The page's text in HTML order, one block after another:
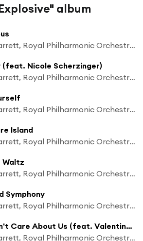
album
David Garrett, Royal Philharmonic Orchestra & Franck van der Heijden
(feat. Nicole Scherzinger)
David Garrett, Royal Philharmonic Orchestra & Franck van der Heijden
David Garrett, Royal Philharmonic Orchestra & Franck van der Heijden
Island
David Garrett, Royal Philharmonic Orchestra & Franck van der Heijden
Waltz
David Garrett, Royal Philharmonic Orchestra & Franck van der Heijden
Symphony
David Garrett, Royal Philharmonic Orchestra & Franck van der Heijden
They Don't Care About Us (feat. Valentina Babor)
David Garrett, Royal Philharmonic Orchestra & Franck van der Heijden